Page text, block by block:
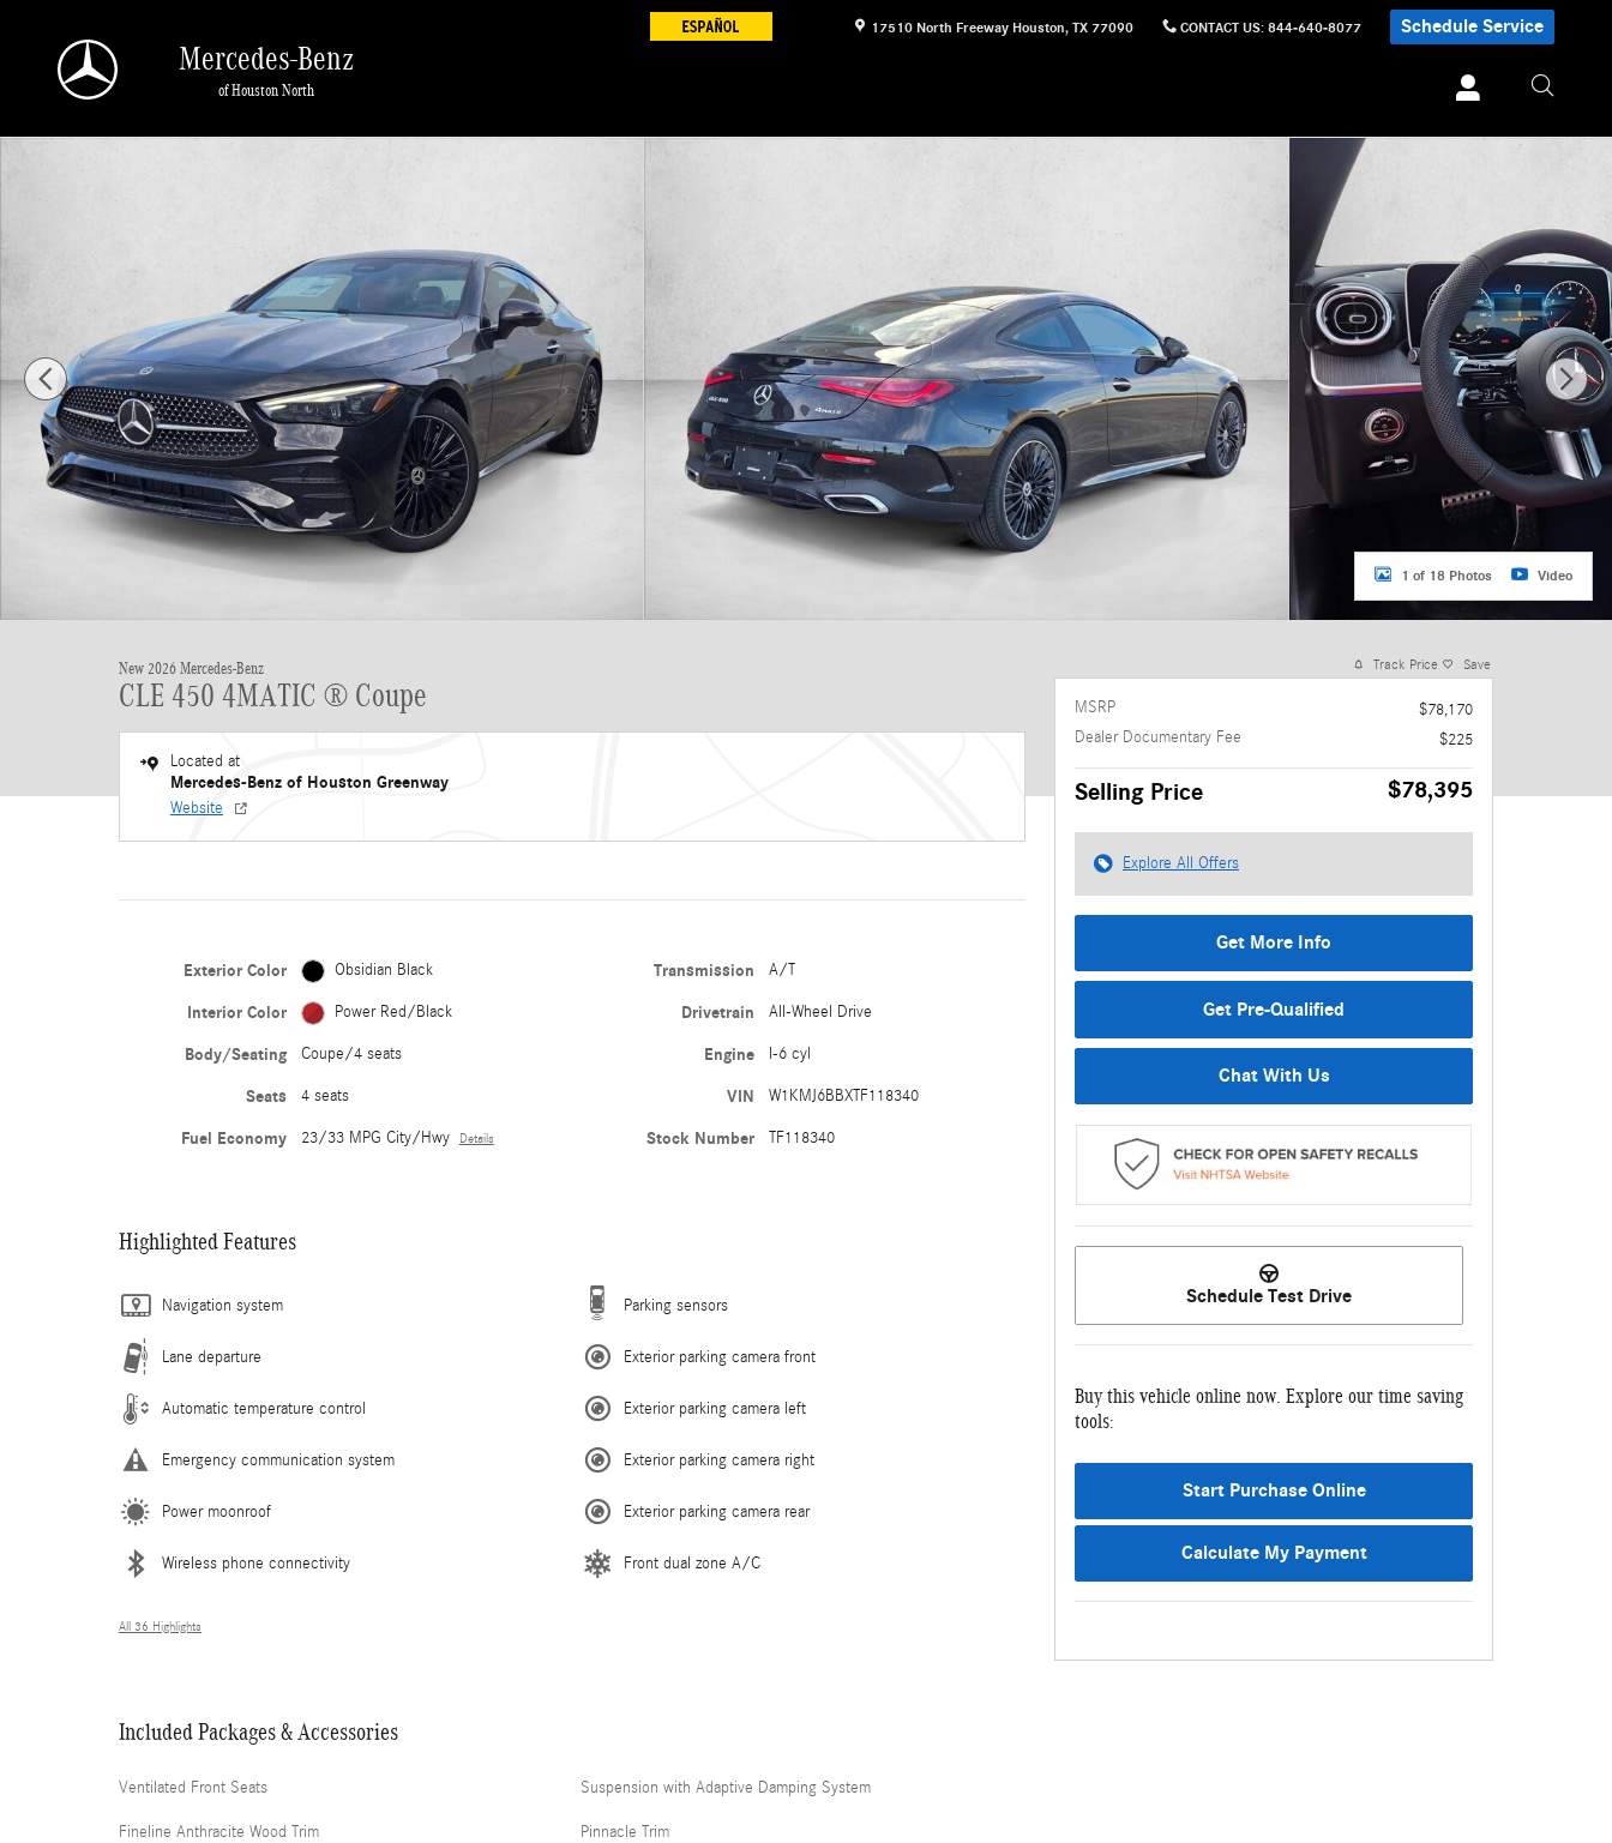
17510 North Freeway Houston, TX 77090 CONTACT US: 844-640-8077 Schedule Service
Mercedes-Benz
of Houston North
1 of 18 Photos Video
New 2026 Mercedes-Benz
CLE 450 4MATIC ® Coupe
Located at
Mercedes-Benz of Houston Greenway
Website
Exterior Color Obsidian Black
Interior Color Power Red/Black
Body/Seating Coupe/4 seats
Seats 4 seats
Fuel Economy 23/33 MPG City/Hwy Details
Transmission A/T
Drivetrain All-Wheel Drive
Engine I-6 cyl
VIN W1KMJ6BBXTF118340
Stock Number TF118340
Highlighted Features
Navigation system
Lane departure
Automatic temperature control
Emergency communication system
Power moonroof
Wireless phone connectivity
Parking sensors
Exterior parking camera front
Exterior parking camera left
Exterior parking camera right
Exterior parking camera rear
Front dual zone A/C
All 36 Highlights
Included Packages & Accessories
Ventilated Front Seats
Fineline Anthracite Wood Trim
Suspension with Adaptive Damping System
Pinnacle Trim
Track Price Save
MSRP
$78,170
Dealer Documentary Fee
$225
Selling Price $78,395
Explore All Offers
Get More Info
Get Pre-Qualified
Chat With Us
Schedule Test Drive
Buy this vehicle online now. Explore our time saving
tools:
Start Purchase Online
Calculate My Payment